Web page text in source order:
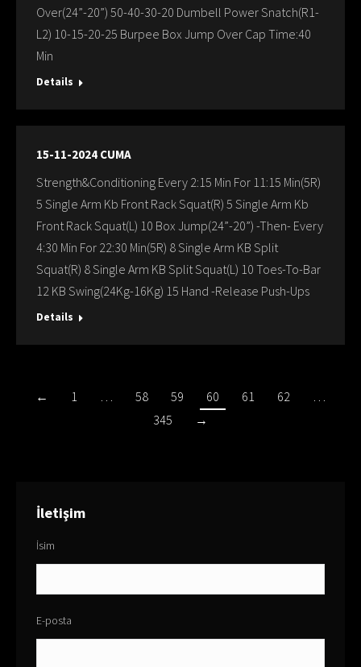
Over(24”-20”) 50-40-30-20 Dumbell Power Snatch(R1-
L2) 10-15-20-25 Burpee Box Jump Over Cap Time:40
Min
Details
15-11-2024 CUMA
Strength&Conditioning Every 2:15 Min For 11:15 Min(5R)
5 Single Arm Kb Front Rack Squat(R) 5 Single Arm Kb
Front Rack Squat(L) 10 Box Jump(24”-20”) -Then- Every
4:30 Min For 22:30 Min(5R) 8 Single Arm KB Split
Squat(R) 8 Single Arm KB Split Squat(L) 10 Toes-To-Bar
12 KB Swing(24Kg-16Kg) 15 Hand -Release Push-Ups
Details
← 1 … 58 59 60 61 62
…
345
→
İletişim
İsim
E-posta